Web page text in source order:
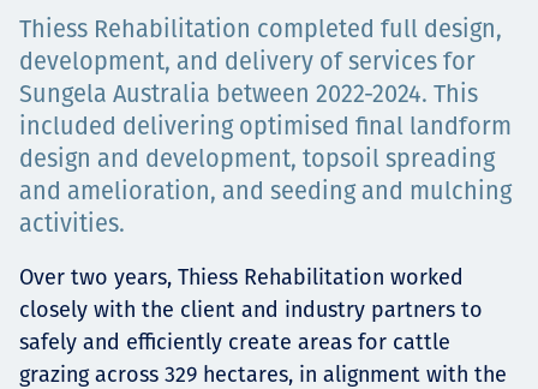
Tim dan Karir
Contact
News
Thiess Rehabilitation completed full design,
development, and delivery of services for
Sungela Australia between 2022-2024. This
included delivering optimised final landform
design and development, topsoil spreading
and amelioration, and seeding and mulching
activities.
Over two years, Thiess Rehabilitation worked
closely with the client and industry partners to
safely and efficiently create areas for cattle
grazing across 329 hectares, in alignment with the